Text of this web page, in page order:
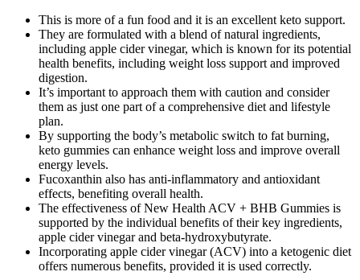
This is more of a fun food and it is an excellent keto support.
They are formulated with a blend of natural ingredients,
including apple cider vinegar, which is known for its potential
health benefits, including weight loss support and improved
digestion.
It’s important to approach them with caution and consider
them as just one part of a comprehensive diet and lifestyle
plan.
By supporting the body’s metabolic switch to fat burning,
keto gummies can enhance weight loss and improve overall
energy levels.
Fucoxanthin also has anti-inflammatory and antioxidant
effects, benefiting overall health.
The effectiveness of New Health ACV + BHB Gummies is
supported by the individual benefits of their key ingredients,
apple cider vinegar and beta-hydroxybutyrate.
Incorporating apple cider vinegar (ACV) into a ketogenic diet
offers numerous benefits, provided it is used correctly.